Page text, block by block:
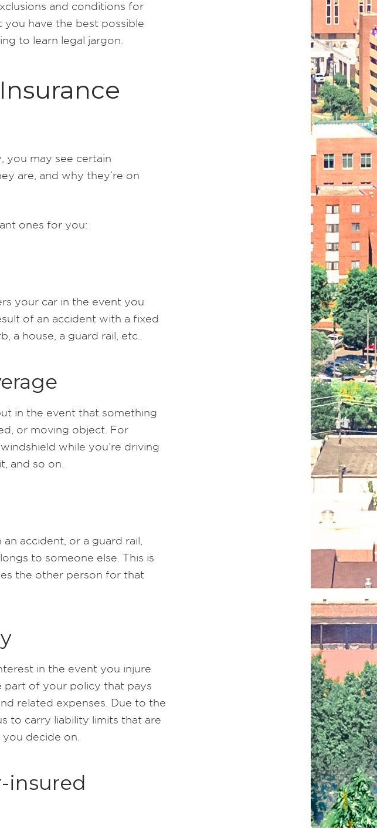
and conditions for
you have the best possible
to learn legal jargon.
you may see certain
are, and why they’re on
ones for you:
your car in the event you
of an accident with a fixed
a house, a guard rail, etc..
in the event that something
or moving object. For
while you’re driving
and so on.
accident, or a guard rail,
to someone else. This is
the other person for that
in the event you injure
part of your policy that pays
related expenses. Due to the
to carry liability limits that are
decide on.
insured